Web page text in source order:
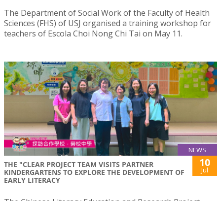
The Department of Social Work of the Faculty of Health
Sciences (FHS) of USJ organised a training workshop for
teachers of Escola Choi Nong Chi Tai on May 11.
NEWS
THE "CLEAR PROJECT TEAM VISITS PARTNER
KINDERGARTENS TO EXPLORE THE DEVELOPMENT OF
EARLY LITERACY
10
Jul